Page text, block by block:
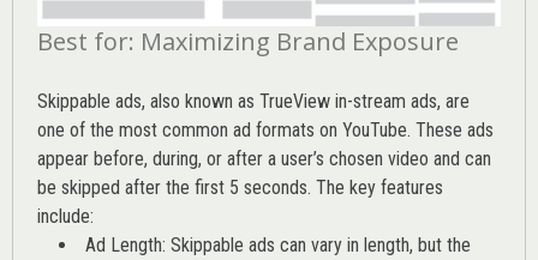
Best for: Maximizing Brand Exposure
Skippable ads, also known as TrueView in-stream ads, are
one of the most common ad formats on YouTube. These ads
appear before, during, or after a user’s chosen video and can
be skipped after the first 5 seconds. The key features
include:
Ad Length: Skippable ads can vary in length, but the